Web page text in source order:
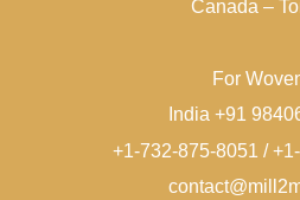
Canada –
For
India +91
+1-732-875-8051 /